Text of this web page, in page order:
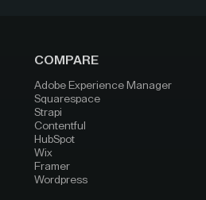
COMPARE
Adobe Experience Manager
Squarespace
Strapi
Contentful
HubSpot
Wix
Framer
Wordpress